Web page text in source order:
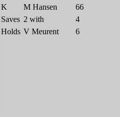
K
M Hansen
66
Saves 2 with
4
Holds V Meurent 6